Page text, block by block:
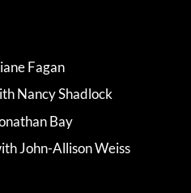
Fagan
Nancy Shadlock
Bay
John-Allison Weiss